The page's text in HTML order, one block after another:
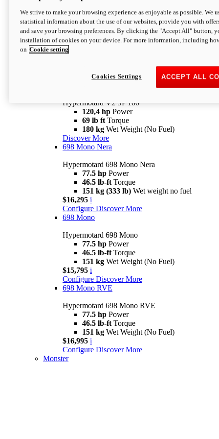
newV2 SP
Hypermotard V2 SP
120,4 hpPower
Configure Discover More
Hypermotard V2 SP 100
120,4 hp Power
69 lb ft Torque
180 kg Wet Weight (No Fuel)
Discover More
698 Mono Nera
Hypermotard 698 Mono Nera
77.5 hp Power
46.5 lb-ft Torque
151 kg (333 lb) Wet weight no fuel
$16,295 i
Configure Discover More
698 Mono
Hypermotard 698 Mono
77.5 hp Power
46.5 lb-ft Torque
151 kg Wet Weight (No Fuel)
$15,795 i
Configure Discover More
698 Mono RVE
Hypermotard 698 Mono RVE
77.5 hp Power
46.5 lb-ft Torque
151 kg Wet Weight (No Fuel)
$16,995 i
Configure Discover More
Monster
We strive to make your browsing experience as enjoyable as possible. We
statistical information about the use of our websites, provide you with
and save your browsing preferences. By clicking the "Accept All" button,
installation of cookies on your device. For more information, including
on Cookie setting
ACCEPT ALL
Cookies Settings